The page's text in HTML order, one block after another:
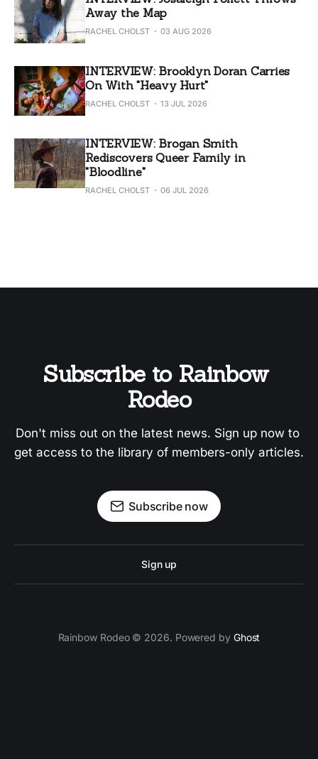
Away the Map
RACHEL CHOLST 03 AUG 2026
INTERVIEW: Brooklyn Doran Carries
On With "Heavy Hurt"
RACHEL CHOLST 13 JUL 2026
INTERVIEW: Brogan Smith
Rediscovers Queer Family in
"Bloodline"
RACHEL CHOLST 06 JUL 2026
Subscribe to Rainbow
Rodeo
Don't miss out on the latest news. Sign up now to
get access to the library of members-only articles.
Subscribe now
Sign up
Rainbow Rodeo © 2026. Powered by Ghost